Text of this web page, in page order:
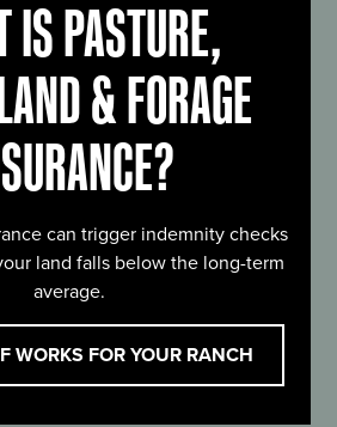
IS PASTURE,
& FORAGE
can trigger indemnity checks
land falls below the long-term
average.
WORKS FOR YOUR RANCH